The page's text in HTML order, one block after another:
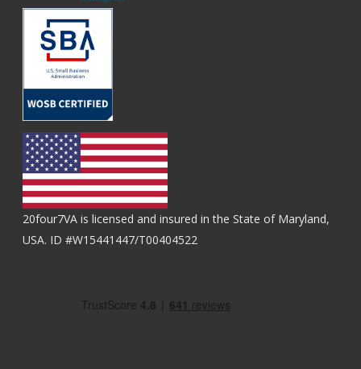
20four7VA is licensed and insured in the State of Maryland,
USA. ID #W15441447/T00404522